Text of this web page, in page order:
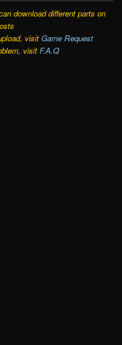
download different parts on
visit Game Request
visit F.A.Q